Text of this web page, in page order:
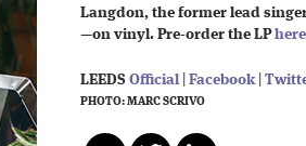
Langdon, the former lead
—on vinyl. Pre-order the LPhere
LEEDS Official Facebook|
PHOTO: MARC SCRIVO